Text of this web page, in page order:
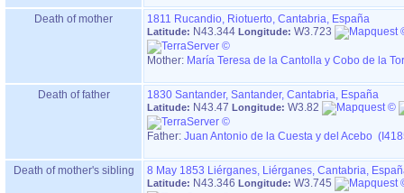
Death of mother 1811 Rucandio, Riotuerto, Cantabria, España
Latitude: N43.344 Longitude: W3.723
Mother: María Teresa de la Cantolla y Cobo de la
Death of father 1830 Santander, Santander, Cantabria, España
Latitude: N43.47 Longitude: W3.82
Father: Juan Antonio de la Cuesta y del Acebo
Death of mother's sibling 8 May 1853 Liérganes, Liérganes, Cantabria,
Latitude: N43.346 Longitude: W3.745